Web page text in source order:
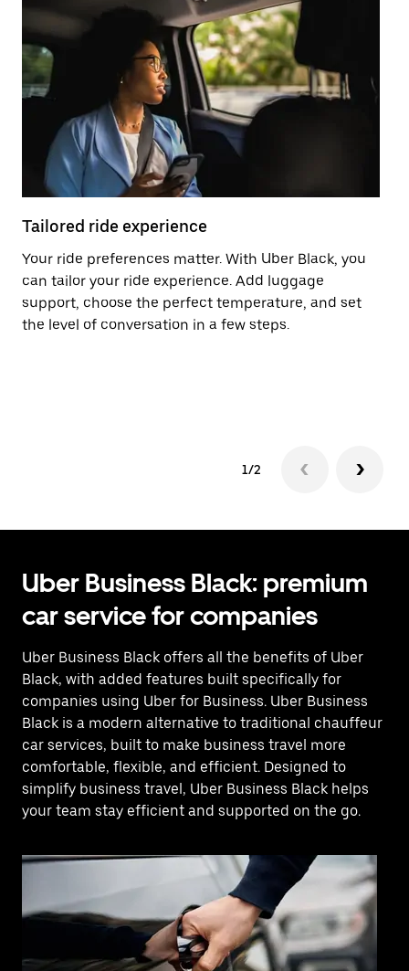
Tailored ride experience
Your ride preferences matter. With Uber Black, you
can tailor your ride experience. Add luggage
support, choose the perfect temperature, and set
the level of conversation in a few steps.
1/2
Uber Business Black: premium
car service for companies
Uber Business Black offers all the benefits of Uber
Black, with added features built specifically for
companies using Uber for Business. Uber Business
Black is a modern alternative to traditional chauffeur
car services, built to make business travel more
comfortable, flexible, and efficient. Designed to
simplify business travel, Uber Business Black helps
your team stay efficient and supported on the go.